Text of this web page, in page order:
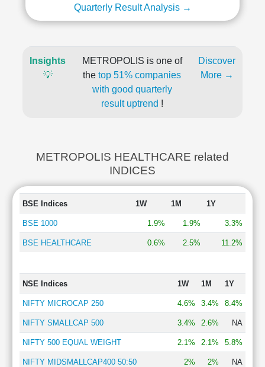
Quarterly Result Analysis →
Insights
💡
METROPOLIS is one of
the top 51% companies
with good quarterly
result uptrend !
Discover
More →
METROPOLIS HEALTHCARE related
INDICES
BSE Indices 1W 1M 1Y
BSE 1000 1.9% 1.9% 3.3%
BSE HEALTHCARE 0.6% 2.5% 11.2%
NSE Indices 1W 1M 1Y
NIFTY MICROCAP 250 4.6% 3.4% 8.4%
NIFTY SMALLCAP 500 3.4% 2.6% NA
NIFTY 500 EQUAL WEIGHT 2.1% 2.1% 5.8%
NIFTY MIDSMALLCAP400 50:50 2% 2% NA